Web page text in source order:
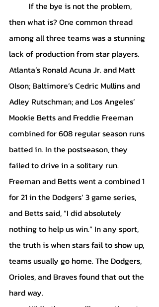
then what is? One common thread
among all three teams was a stunning
lack of production from star players.
Atlanta’s Ronald Acuna Jr. and Matt
Olson; Baltimore’s Cedric Mullins and
Adley Rutschman; and Los Angeles’
Mookie Betts and Freddie Freeman
combined for 608 regular season runs
batted in. In the postseason, they
failed to drive in a solitary run.
Freeman and Betts went a combined 1
for 21 in the Dodgers’ 3 game series,
and Betts said, “I did absolutely
nothing to help us win.” In any sport,
the truth is when stars fail to show up,
teams usually go home. The Dodgers,
Orioles, and Braves found that out the
hard way.